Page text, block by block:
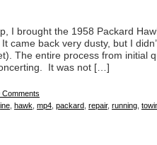
I brought the 1958 Packard
came back very dusty, but I
The entire process from initial
It was not […]
Comments
hawk mp4 packard repair, running